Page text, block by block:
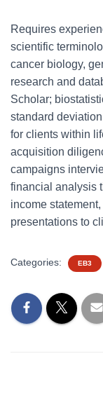
Requires
scientific
cancer biology,
research and
Scholar;
standard
for clients within
acquisition
campaigns
financial analysis
income
presentations to
Categories: EB3